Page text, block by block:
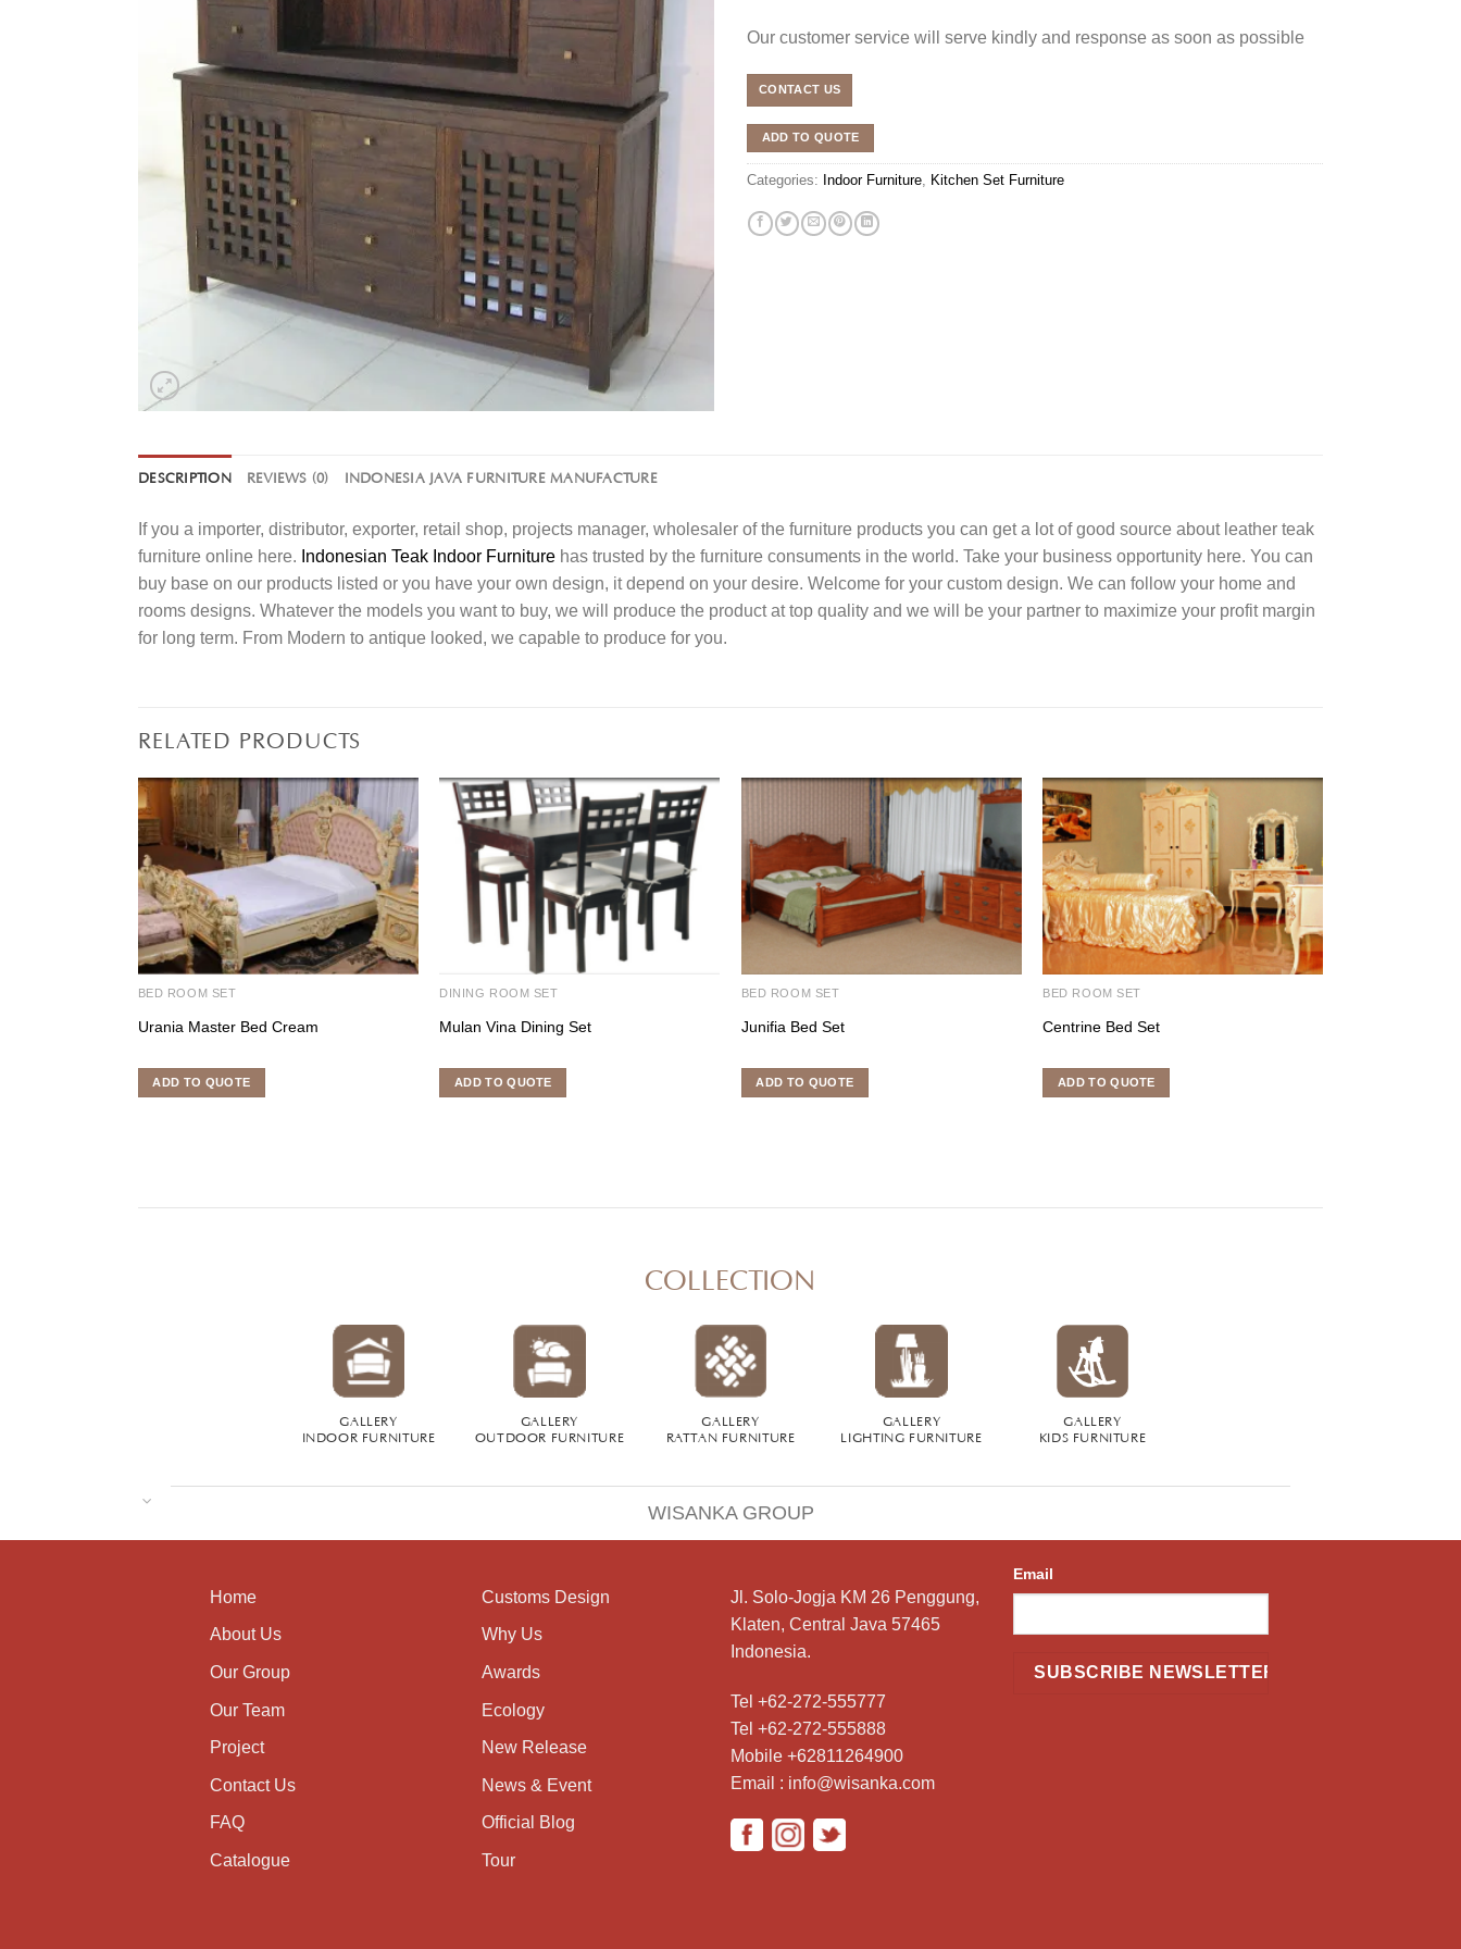
Our customer service will serve kindly and response as soon as possible
CONTACT US
ADD TO QUOTE
Categories: Indoor Furniture, Kitchen Set Furniture
DESCRIPTION REVIEWS (0) INDONESIA JAVA FURNITURE MANUFACTURE
If you a importer, distributor, exporter, retail shop, projects manager, wholesaler of the furniture products you can get a lot of good source about leather teak
furniture online here. Indonesian Teak Indoor Furniture has trusted by the furniture consuments in the world. Take your business opportunity here. You can
buy base on our products listed or you have your own design, it depend on your desire. Welcome for your custom design. We can follow your home and
rooms designs. Whatever the models you want to buy, we will produce the product at top quality and we will be your partner to maximize your profit margin
for long term. From Modern to antique looked, we capable to produce for you.
RELATED PRODUCTS
BED ROOM SET
Urania Master Bed Cream
ADD TO QUOTE
DINING ROOM SET
Mulan Vina Dining Set
ADD TO QUOTE
BED ROOM SET
Junifia Bed Set
ADD TO QUOTE
BED ROOM SET
Centrine Bed Set
ADD TO QUOTE
COLLECTION
GALLERY
INDOOR FURNITURE
GALLERY
OUTDOOR FURNITURE
GALLERY
RATTAN FURNITURE
GALLERY
LIGHTING FURNITURE
GALLERY
KIDS FURNITURE
WISANKA GROUP
Home
About Us
Our Group
Our Team
Project
Contact Us
FAQ
Catalogue
Customs Design
Why Us
Awards
Ecology
New Release
News & Event
Official Blog
Tour
Jl. Solo-Jogja KM 26 Penggung,
Klaten, Central Java 57465
Indonesia.
Tel +62-272-555777
Tel +62-272-555888
Mobile +62811264900
Email : info@wisanka.com
Email